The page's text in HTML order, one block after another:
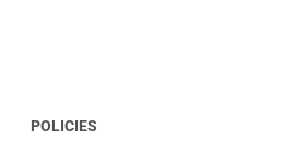
POLICIES